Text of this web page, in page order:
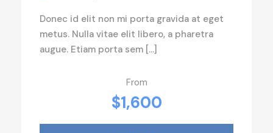
Donec id elit non mi porta gravida at eget
metus. Nulla vitae elit libero, a pharetra
augue. Etiam porta sem […]
From
$1,600